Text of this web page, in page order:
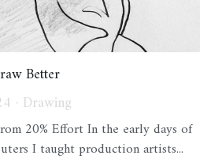
Better
· Drawing
20% Effort In the early days of
I taught production artists...